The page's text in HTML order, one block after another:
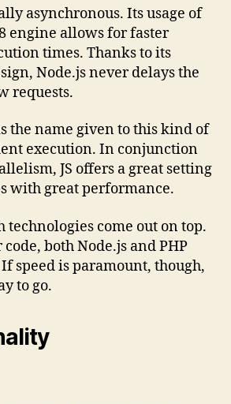
asynchronous. Its usage of
engine allows for faster
times. Thanks to its
Node.js never delays the
requests.
the name given to this kind of
execution. In conjunction
JS offers a great setting
with great performance.
technologies come out on top.
both Node.js and PHP
If speed is paramount, though,
to go.